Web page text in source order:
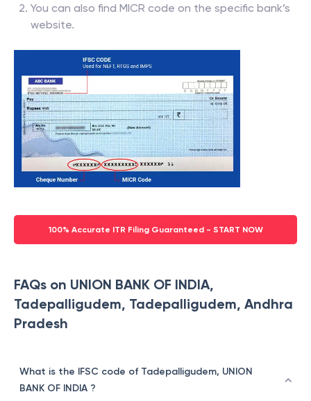
You can also find MICR code on the specific bank’s
website.
100% Accurate ITR Filing Guaranteed - START NOW
FAQs on UNION BANK OF INDIA,
Tadepalligudem, Tadepalligudem, Andhra
Pradesh
What is the IFSC code of Tadepalligudem, UNION
BANK OF INDIA ?